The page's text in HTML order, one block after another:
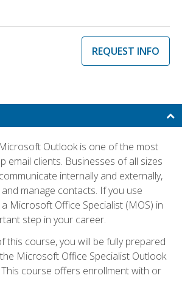
REQUEST INFO
Outlook is one of the most
email clients. Businesses of all sizes
internally and externally,
manage contacts. If you use
Microsoft Office Specialist (MOS) in
step in your career.
this course, you will be fully prepared
Microsoft Office Specialist Outlook
course offers enrollment with or